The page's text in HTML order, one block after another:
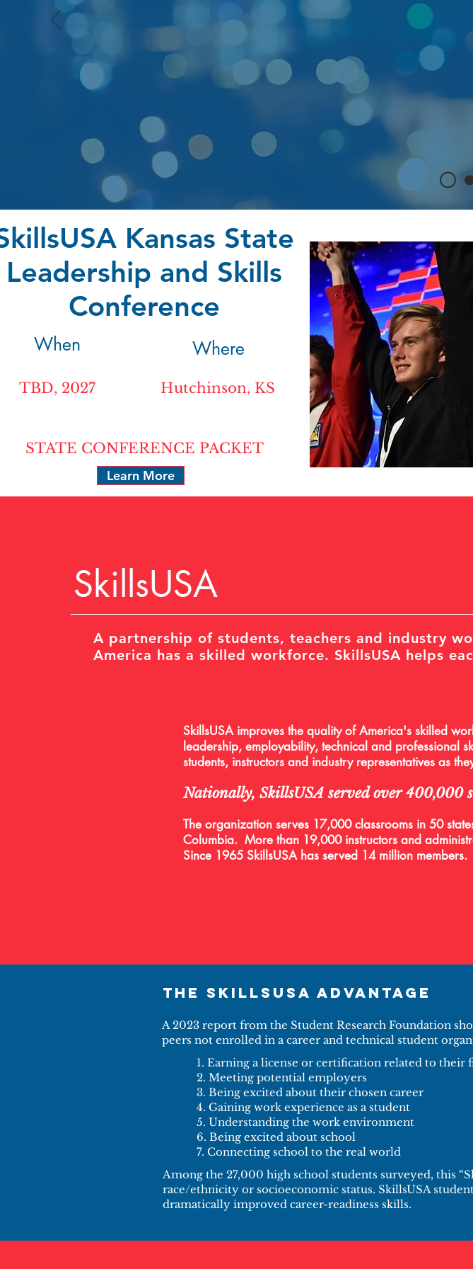
Kansas State
Leadership and Skills
Conference
When
TBD, 2027
Where
Hutchinson, KS
STATE CONFERENCE PACKET
Learn More
SkillsUSA
A partnership of students, teachers and industry
America has a skilled workforce. SkillsUSA helps
SkillsUSA improves the quality of America's skilled
leadership, employability, technical and professional
students, instructors and industry representatives as
Nationally, SkillsUSA served over
The organization serves 17,000 classrooms in 50
Columbia. More than 19,000 instructors and
Since 1965 SkillsUSA has served 14 million members.
The SkillsUSA Advantage
A 2023 report from the Student Research Foundation
peers not enrolled in a career and technical student
1. Earning a license or certification related to their
2. Meeting potential employers
3. Being excited about their chosen career
4. Gaining work experience as a student
5. Understanding the work environment
6. Being excited about school
7. Connecting school to the real world
Among the 27,000 high school students surveyed, this
race/ethnicity or socioeconomic status. SkillsUSA
dramatically improved career-readiness skills.